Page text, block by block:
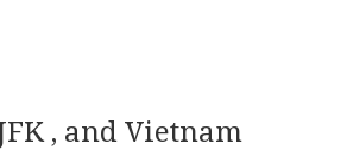
, and Vietnam